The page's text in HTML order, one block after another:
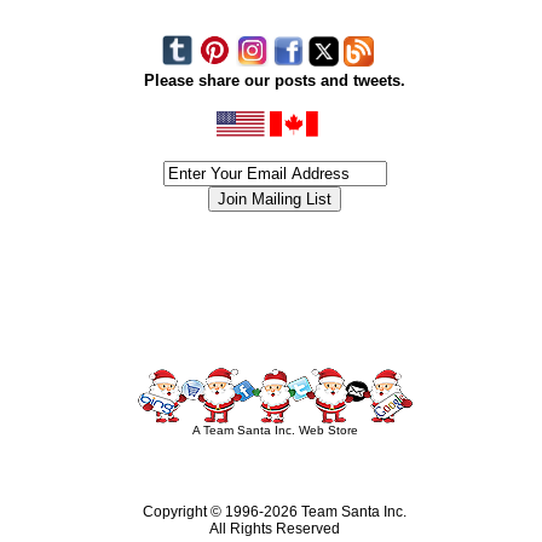
Please share our posts and tweets.
A Team Santa Inc. Web Store
Copyright © 1996-2026 Team Santa Inc.
All Rights Reserved